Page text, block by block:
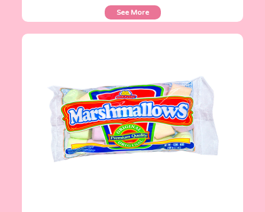
See More
Marshmallows
200 g